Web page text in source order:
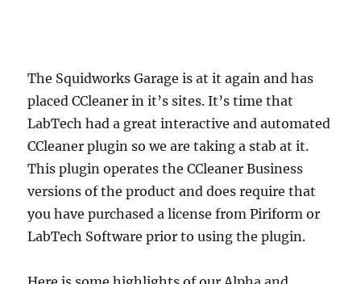
The Squidworks Garage is at it again and has
placed CCleaner in it’s sites. It’s time that
LabTech had a great interactive and automated
CCleaner plugin so we are taking a stab at it.
This plugin operates the CCleaner Business
versions of the product and does require that
you have purchased a license from Piriform or
LabTech Software prior to using the plugin.